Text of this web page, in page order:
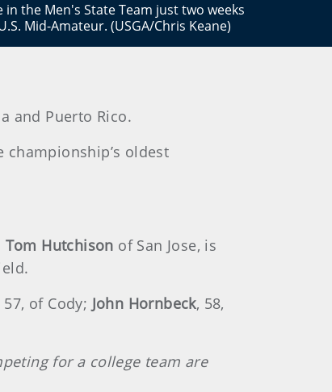
the Men's State Team just two weeks
Mid-Amateur. (USGA/Chris Keane)
and Puerto Rico.
championship’s oldest
Tom Hutchison of San Jose, is
57, of Cody; John Hornbeck, 58,
for a college team are